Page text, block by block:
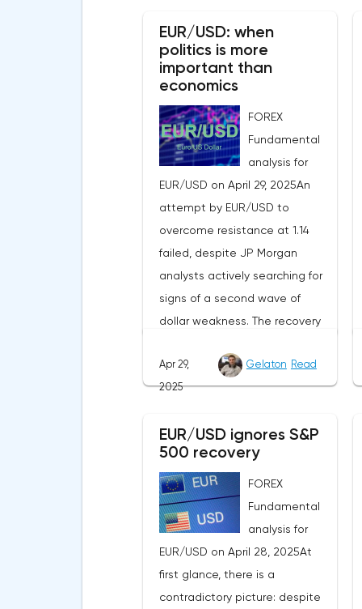
EUR/USD: when
politics is more
important than
economics
FOREX
Fundamental
analysis for
EUR/USD on April 29, 2025An
attempt by EUR/USD to
overcome resistance at 1.14
failed, despite JP Morgan
analysts actively searching for
signs of a second wave of
dollar weakness. The recovery
initial drop and the softening of
the White House's rhetoric on
support for the
greenback.Investors continue
to believe in a "lifeline" from the
authorities, be it the Fed or the
Trump administration. After the
US president's harsh
statements about the need for
short-term sacrifices for long-
Apr 29,
2025
Gelaton Read
EUR/USD ignores S&P
500 recovery
FOREX
Fundamental
analysis for
EUR/USD on April 28, 2025At
first glance, there is a
contradictory picture: despite